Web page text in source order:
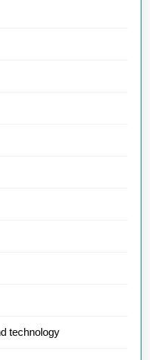
technology